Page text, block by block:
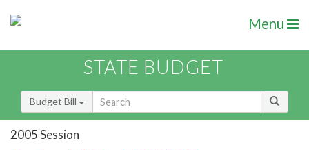
Menu
STATE BUDGET
Budget Bill
2005 Session